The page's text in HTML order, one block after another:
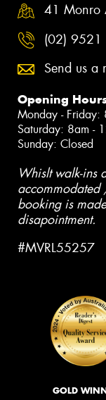
41 Monro
(02)
Send us a
Opening
Monday - Friday:
Saturday: 8am -
Sunday: Closed
Whislt walk-ins
accommodated
booking is
disapointment.
#MVRL55257
GOLD